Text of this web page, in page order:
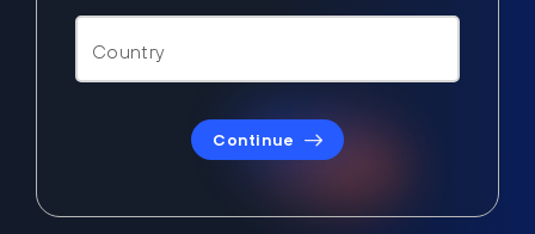
Continue